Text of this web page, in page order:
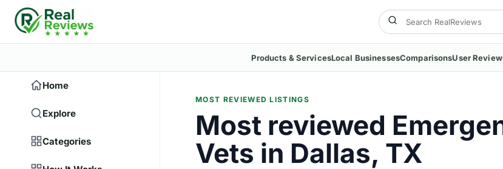
Products & ServicesLocal BusinessesComparisonsUser
Home
Explore
Categories
MOST REVIEWED LISTINGS
Most reviewed
Vets in Dallas, TX